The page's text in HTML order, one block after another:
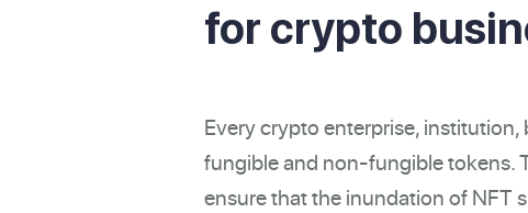
for crypto
Every crypto enterprise,
fungible and non-fungible tokens.
ensure that the inundation of NFT